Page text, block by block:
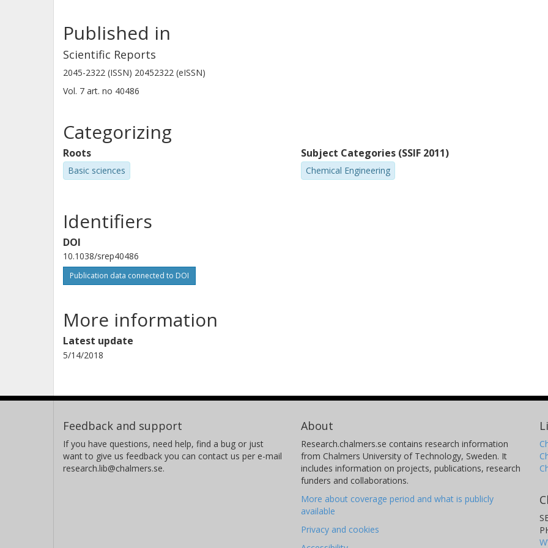
I. Lundstrom
Luleå University of Technology
Linköping University
Published in
Scientific Reports
2045-2322 (ISSN) 20452322 (eISSN)
Vol. 7 art. no 40486
Categorizing
Roots
Basic sciences
Subject Categories (SSIF 2011)
Chemical Engineering
Identifiers
DOI
10.1038/srep40486
Publication data connected to DOI
More information
Latest update
5/14/2018
Feedback and support
If you have questions, need help, find a bug or just
want to give us feedback you can contact us per e-mail
research.lib@chalmers.se.
About
Research.chalmers.se contains research information
from Chalmers University of Technology, Sweden. It
includes information on projects, publications, research
funders and collaborations.
More about coverage period and what is publicly
available
Privacy and cookies